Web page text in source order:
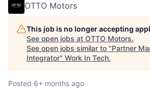
OTTO Motors
This job is no longer accepting
See open jobs at OTTO Motors.
See open jobs similar to "Partner
Integrator" Work In Tech.
Posted 6+ months ago